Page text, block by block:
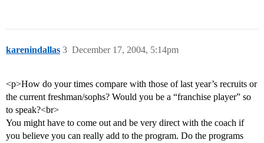
karenindallas December 17, 2004, 5:14pm
3
<p>How do your times compare with those of last year’s recruits or
the current freshman/sophs? Would you be a “franchise player” so
to speak?<br>
You might have to come out and be very direct with the coach if
you believe you can really add to the program. Do the programs